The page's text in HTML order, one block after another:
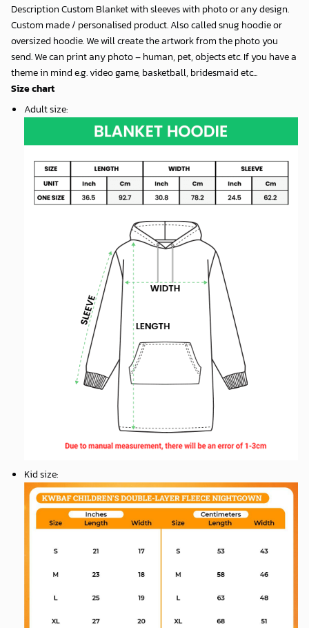
Description Custom Blanket with sleeves with photo or any design.
Custom made / personalised product. Also called snug hoodie or
oversized hoodie. We will create the artwork from the photo you
send. We can print any photo – human, pet, objects etc. If you have a
theme in mind e.g. video game, basketball, bridesmaid etc...
Size chart
Adult size:
Kid size: